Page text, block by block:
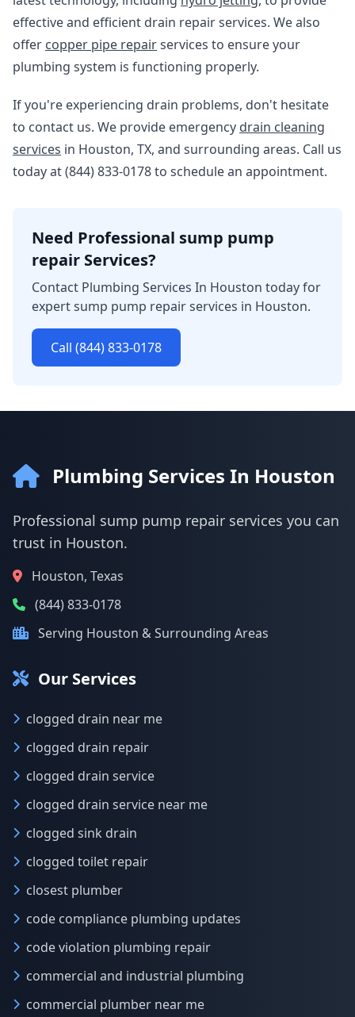
effective and efficient drain repair services. We also
offer copper pipe repairservices to ensure your
plumbing system is functioning properly.
If you're experiencing drain problems, don't hesitate
to contact us. We provide emergency drain cleaning
services in Houston, TX, and surrounding areas. Call us
today at (844) 833-0178 to schedule an appointment.
Need Professional sump pump
repair Services?
Contact Plumbing Services In Houston today for
expert sump pump repair services in Houston.
Call (844) 833-0178
Plumbing Services In Houston
Professional sump pump repair services you can
trust in Houston.
Houston, Texas
(844) 833-0178
Serving Houston & Surrounding Areas
Our Services
clogged drain near me
clogged drain repair
clogged drain service
clogged drain service near me
clogged sink drain
clogged toilet repair
closest plumber
code compliance plumbing updates
code violation plumbing repair
commercial and industrial plumbing
commercial plumber near me